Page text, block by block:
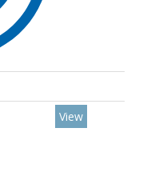
View